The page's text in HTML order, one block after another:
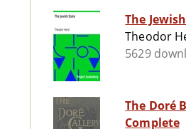
The
Theodor
5629
The Doré
Complete